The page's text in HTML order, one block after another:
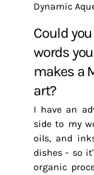
Dynamic
Could you describe in your own
words
makes a
art?
I have an
side to my
oils, and
dishes - so
organic